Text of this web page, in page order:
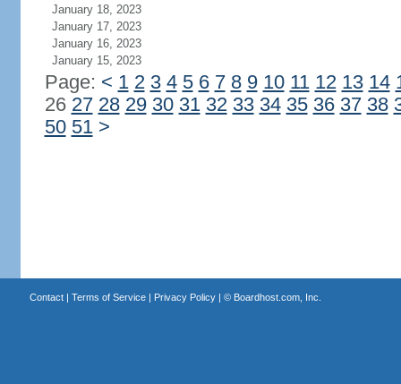
January 18, 2023
January 17, 2023
January 16, 2023
January 15, 2023
Page: < 1 2 3 4 5 6 7 8 9 10 11 12 13 14
26 27 28 29 30 31 32 33 34 35 36 37 38
50 51 >
Contact| Terms of Service| Privacy Policy| © Boardhost.com, Inc.